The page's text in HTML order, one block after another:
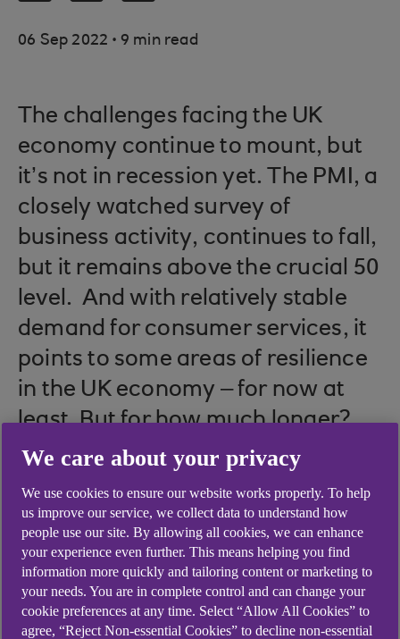
06 Sep 2022 . 9 min read
The challenges facing the UK
economy continue to mount, but
it’s not in recession yet. The PMI, a
closely watched survey of
business activity, continues to fall,
but it remains above the crucial 50
level. And with relatively stable
demand for consumer services, it
points to some areas of resilience
in the UK economy – for now at
least. But for how much longer?
Ever-increasing energy bills are weighing on
households and businesses alike, while the labour
market is cooling. All this makes for a complex
macroeconomic environment to navigate.
Financial markets are bracing themselves for
higher prices and faster rate hikes.
We care about your privacy
We use cookies to ensure our website works properly. To help
us improve our service, we collect data to understand how
people use our site. By allowing all cookies, we can enhance
your experience even further. This means helping you find
information more quickly and tailoring content or marketing to
your needs. You are in complete control and can change your
cookie preferences at any time. Select “Allow All Cookies” to
agree, “Reject Non-essential Cookies” to decline non-essential